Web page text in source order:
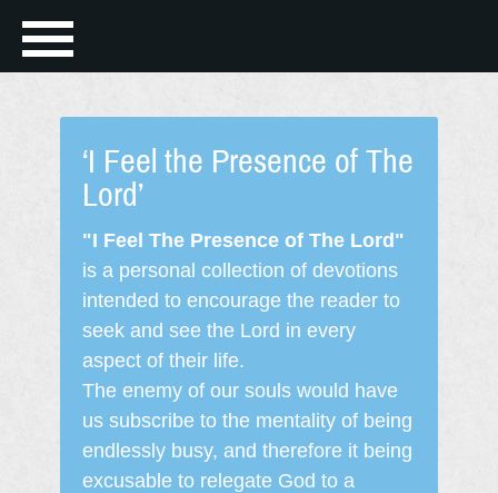
‘I Feel the Presence of The
Lord’
"I Feel The Presence of The Lord"
is a personal collection of devotions
intended to encourage the reader to
seek and see the Lord in every
aspect of their life.
The enemy of our souls would have
us subscribe to the mentality of being
endlessly busy, and therefore it being
excusable to relegate God to a